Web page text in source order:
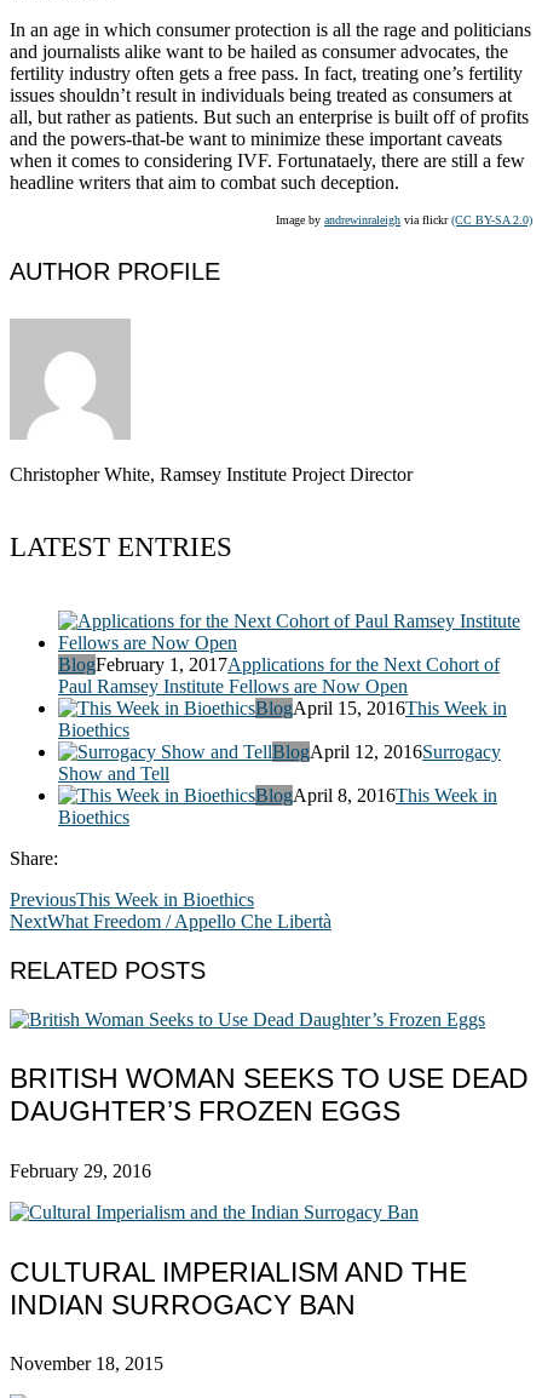
In an age in which consumer protection is all the rage and politicians
and journalists alike want to be hailed as consumer advocates, the
fertility industry often gets a free pass. In fact, treating one’s fertility
issues shouldn’t result in individuals being treated as consumers at
all, but rather as patients. But such an enterprise is built off of profits
and the powers-that-be want to minimize these important caveats
when it comes to considering IVF. Fortunataely, there are still a few
headline writers that aim to combat such deception.
Image by andrewinraleigh via flickr(CC BY-SA 2.0)
AUTHOR PROFILE
Christopher White, Ramsey Institute Project Director
LATEST ENTRIES
BlogFebruary 1, 2017Applications for the Next Cohort of
Paul Ramsey Institute Fellows are Now Open
BlogApril 15, 2016This Week in
Bioethics
BlogApril 12, 2016Surrogacy
Show and Tell
BlogApril 8, 2016This Week in
Bioethics
Share:
PreviousThis Week in Bioethics
NextWhat Freedom / Appello Che Libertà
RELATED POSTS
BRITISH WOMAN SEEKS TO USE DEAD
DAUGHTER’S FROZEN EGGS
February 29, 2016
CULTURAL IMPERIALISM AND THE
INDIAN SURROGACY BAN
November 18, 2015